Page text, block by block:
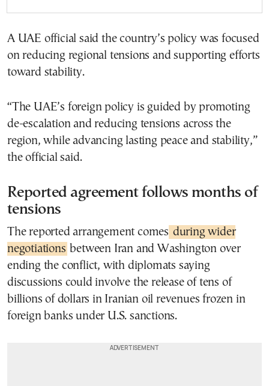
A UAE official said the country’s policy was focused
on reducing regional tensions and supporting efforts
toward stability.
“The UAE’s foreign policy is guided by promoting
de-escalation and reducing tensions across the
region, while advancing lasting peace and stability,”
the official said.
Reported agreement follows months of
tensions
The reported arrangement comes during wider
negotiations between Iran and Washington over
ending the conflict, with diplomats saying
discussions could involve the release of tens of
billions of dollars in Iranian oil revenues frozen in
foreign banks under U.S. sanctions.